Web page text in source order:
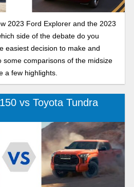
2023 Ford Explorer and the 2023
side of the debate do you
easiest decision to make and
some comparisons of the midsize
a few highlights.
vs Toyota Tundra